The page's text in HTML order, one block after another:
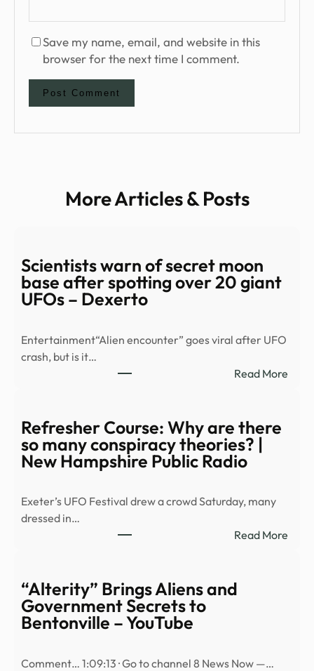
Save my name, email, and website in this
browser for the next time I comment.
More Articles & Posts
Scientists warn of secret moon
base after spotting over 20 giant
UFOs – Dexerto
Entertainment“Alien encounter” goes viral after UFO
crash, but is it…
Read More:
20
Refresher Course: Why are there
so many conspiracy theories? |
New Hampshire Public Radio
Exeter’s UFO Festival drew a crowd Saturday, many
dressed in…
Read More:
“Alterity” Brings Aliens and
Government Secrets to
Bentonville – YouTube
Comment… 1:09:13 · Go to channel 8 News Now —…